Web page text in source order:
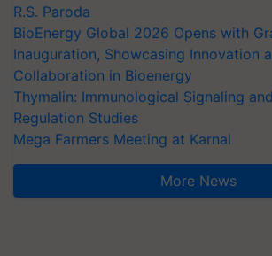
R.S. Paroda
BioEnergy Global 2026 Opens with
Inauguration, Showcasing Innovation
Collaboration in Bioenergy
Thymalin: Immunological Signaling
Regulation Studies
Mega Farmers Meeting at Karnal
More News